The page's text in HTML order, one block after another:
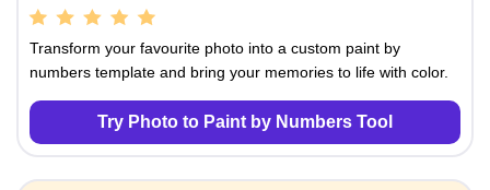
Transform your favourite photo into a custom paint by
numbers template and bring your memories to life with color.
Try Photo to Paint by Numbers Tool